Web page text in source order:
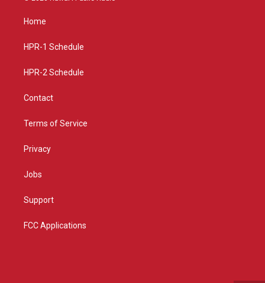
g
a
Home
HPR-1 Schedule
HPR-2 Schedule
Contact
Terms of Service
Privacy
Jobs
Support
FCC Applications